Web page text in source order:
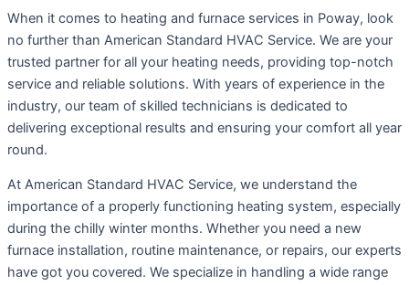
When it comes to heating and furnace services in Poway, look
no further than American Standard HVAC Service. We are your
trusted partner for all your heating needs, providing top-notch
service and reliable solutions. With years of experience in the
industry, our team of skilled technicians is dedicated to
delivering exceptional results and ensuring your comfort all year
round.
At American Standard HVAC Service, we understand the
importance of a properly functioning heating system, especially
during the chilly winter months. Whether you need a new
furnace installation, routine maintenance, or repairs, our experts
have got you covered. We specialize in handling a wide range